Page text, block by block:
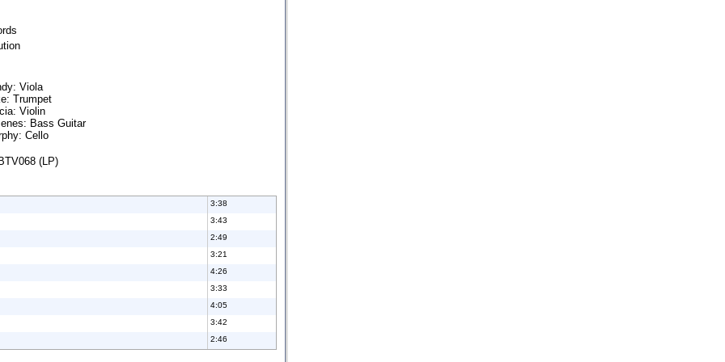
Viola
Trumpet
Violin
Bass Guitar
Cello
(LP)
3:38
3:43
2:49
3:21
4:26
3:33
4:05
3:42
2:46